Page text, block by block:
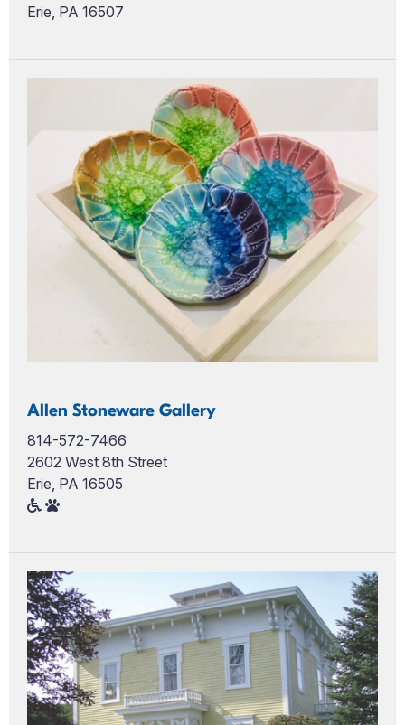
Erie, PA 16507
Allen Stoneware Gallery
814-572-7466
2602 West 8th Street
Erie, PA 16505